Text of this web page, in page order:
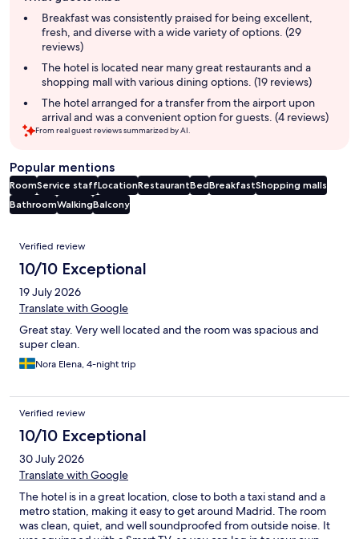
summaryBreakfast was consistently praised for being excellent,
fresh, and diverse with a wide variety of options. (29
reviews)
The hotel is located near many great restaurants and a
shopping mall with various dining options. (19 reviews)
The hotel arranged for a transfer from the airport upon
arrival and was a convenient option for guests. (4 reviews)
From real guest reviews summarized by AI.
Popular mentions
RoomService staffLocationRestaurantBedBreakfastShopping malls
BathroomWalkingBalcony
Reviews
Verified review
10/10 Exceptional
19 July 2026
Translate with Google
Great stay. Very well located and the room was spacious and
super clean.
Nora Elena, 4-night trip
Verified review
10/10 Exceptional
30 July 2026
Translate with Google
The hotel is in a great location, close to both a taxi stand and a
metro station, making it easy to get around Madrid. The room
was clean, quiet, and well soundproofed from outside noise. It